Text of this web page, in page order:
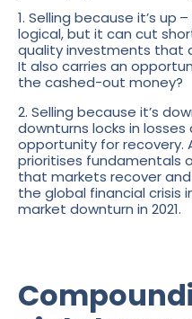
1. Selling because it’s up
logical, but it can cut
quality investments that
It also carries an
the cashed-out money?
2. Selling because it’s
downturns locks in
opportunity for recovery.
prioritises fundamentals
that markets recover
the global financial crisis
market downturn in 2021.